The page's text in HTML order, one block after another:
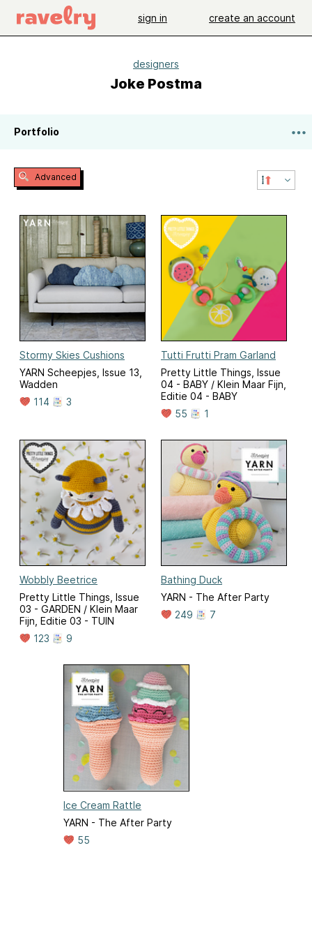
sign in create an account
designers
Joke Postma
Portfolio
Advanced
Stormy Skies Cushions
YARN Scheepjes, Issue 13,
Wadden
114
3
Tutti Frutti Pram Garland
Pretty Little Things, Issue
04 - BABY / Klein Maar Fijn,
Editie 04 - BABY
55
1
Wobbly Beetrice
Pretty Little Things, Issue
03 - GARDEN / Klein Maar
Fijn, Editie 03 - TUIN
123
9
Bathing Duck
YARN - The After Party
249
7
Ice Cream Rattle
YARN - The After Party
55